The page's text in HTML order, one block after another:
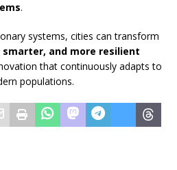
.
systems, cities can transform
smarter, and more resilient
that continuously adapts to
populations.